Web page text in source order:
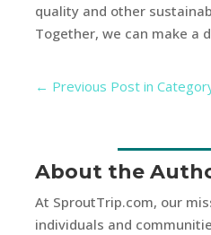
quality and other
Together, we can make a
← Previous Post in
About the
At SproutTrip.com, our
individuals and